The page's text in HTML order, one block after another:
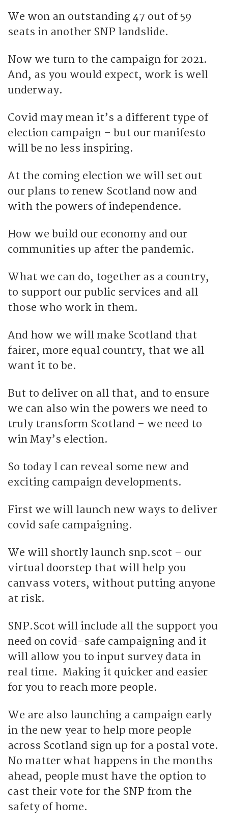
We won an outstanding 47 out of 59
seats in another SNP landslide.
Now we turn to the campaign for 2021.
And, as you would expect, work is well
underway.
Covid may mean it’s a different type of
election campaign – but our manifesto
will be no less inspiring.
At the coming election we will set out
our plans to renew Scotland now and
with the powers of independence.
How we build our economy and our
communities up after the pandemic.
What we can do, together as a country,
to support our public services and all
those who work in them.
And how we will make Scotland that
fairer, more equal country, that we all
want it to be.
But to deliver on all that, and to ensure
we can also win the powers we need to
truly transform Scotland – we need to
win May’s election.
So today I can reveal some new and
exciting campaign developments.
First we will launch new ways to deliver
covid safe campaigning.
We will shortly launch snp.scot – our
virtual doorstep that will help you
canvass voters, without putting anyone
at risk.
SNP.Scot will include all the support you
need on covid-safe campaigning and it
will allow you to input survey data in
real time. Making it quicker and easier
for you to reach more people.
We are also launching a campaign early
in the new year to help more people
across Scotland sign up for a postal vote.
No matter what happens in the months
ahead, people must have the option to
cast their vote for the SNP from the
safety of home.